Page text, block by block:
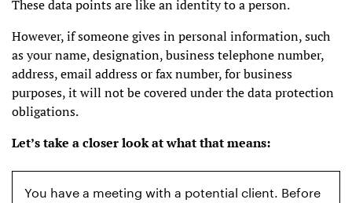
These data points are like an identity to a person.
However, if someone gives in personal information, such
as your name, designation, business telephone number,
address, email address or fax number, for business
purposes, it will not be covered under the data protection
obligations.
Let’s take a closer look at what that means:
You have a meeting with a potential client. Before